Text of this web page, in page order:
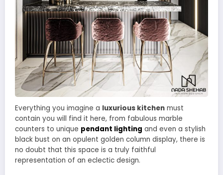
Everything you imagine a luxurious kitchen must
contain you will find it here, from fabulous marble
counters to unique pendant lighting and even a stylish
black bust on an opulent golden column display, there is
no doubt that this space is a truly faithful
representation of an eclectic design.